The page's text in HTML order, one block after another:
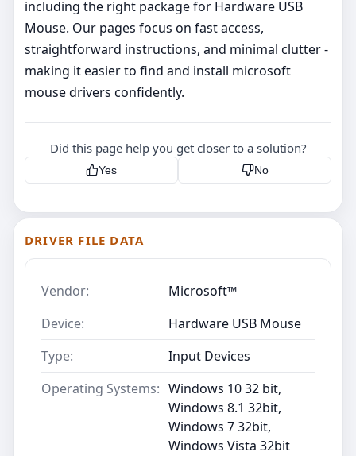
including the right package for Hardware USB
Mouse. Our pages focus on fast access,
straightforward instructions, and minimal clutter -
making it easier to find and install microsoft
mouse drivers confidently.
Did this page help you get closer to a solution?
Yes No
DRIVER FILE DATA
Vendor:
Microsoft™
Device:
Hardware USB Mouse
Type:
Input Devices
Operating Systems: Windows 10 32 bit,
Windows 8.1 32bit,
Windows 7 32bit,
Windows Vista 32bit